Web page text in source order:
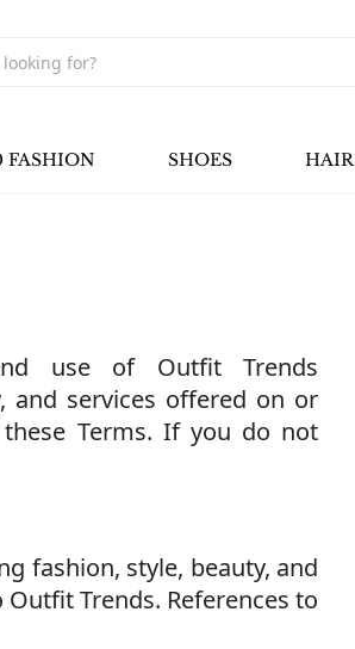
FASHION SHOES HAIR
use of Outfit Trends
and services offered on or
Terms. If you do not
fashion, style, beauty, and
Outfit Trends. References to